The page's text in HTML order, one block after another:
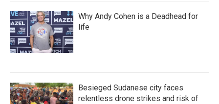
Why Andy Cohen is a Deadhead for
life
Besieged Sudanese city faces
relentless drone strikes and risk of